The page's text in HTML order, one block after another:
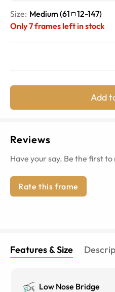
Size: Medium (61 12-147)
Only7frames left in stock
Add
Reviews
Have your say. Be the first
Rate this frame
Features & Size
Low Nose Bridge